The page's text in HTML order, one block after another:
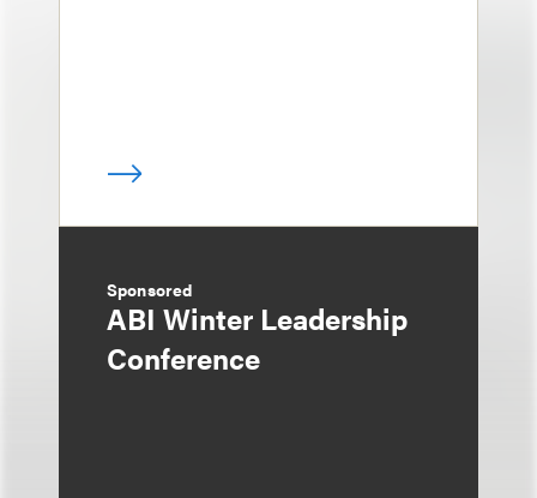
Sponsored
ABI Winter Leadership
Conference